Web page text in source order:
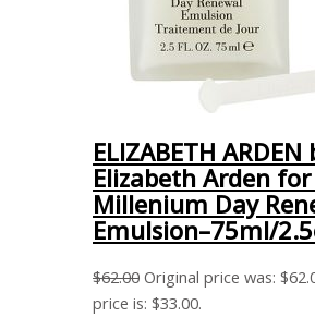
ELIZABETH ARDEN
Elizabeth Arden for
Millenium Day
Emulsion–75ml/
$62.00 Original price was:
price is: $33.00.